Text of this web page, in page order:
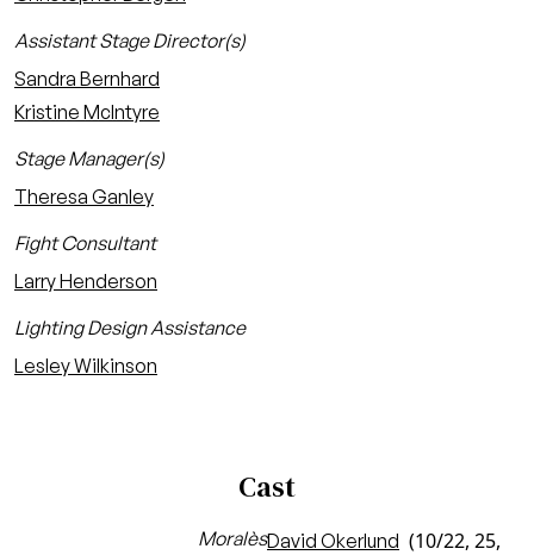
Assistant Stage Director(s)
Sandra Bernhard
Kristine McIntyre
Stage Manager(s)
Theresa Ganley
Fight Consultant
Larry Henderson
Lighting Design Assistance
Lesley Wilkinson
Cast
MoralèsDavid Okerlund (10/22, 25,